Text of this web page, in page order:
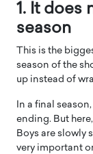
1. It does
season
This is the
season of the
up instead of
In a final
ending. But
Boys are slowly
very important